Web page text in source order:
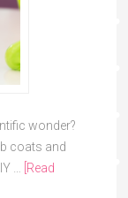
wonder?
coats and
… [Read